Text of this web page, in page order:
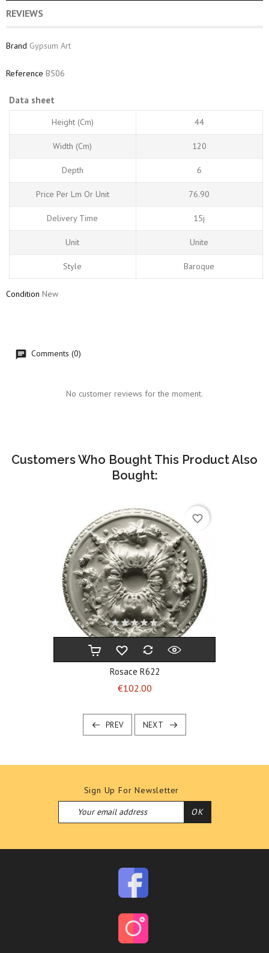
REVIEWS
Brand Gypsum Art
Reference B506
Data sheet
Height (cm) 44
Width (cm) 120
Depth 6
Price Per Lm Or Unit 76.90
Delivery Time 15j
Unit Unite
Style Baroque
Condition New
Comments (0)
No customer reviews for the moment.
Customers Who Bought This Product Also
Bought:
Rosace R622
€102.00Price
favorite_border
PREV NEXT
Sign Up For Newsletter